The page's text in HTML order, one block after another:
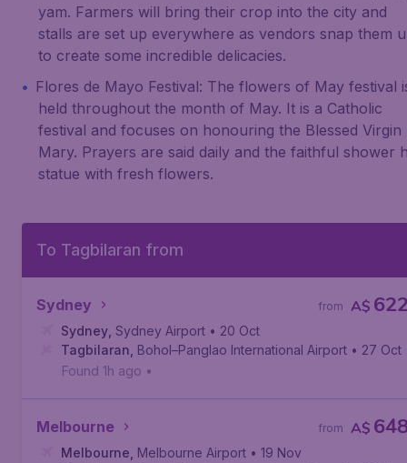
yam. Farmers will bring their crop into the city and
stalls are set up everywhere as vendors snap them
to create some incredible delicacies.
Flores de Mayo Festival: The flowers of May festival
held throughout the month of May. It is a Catholic
festival and focuses on honouring the Blessed Virgin
Mary. Prayers are said daily and the faithful shower
statue with fresh flowers.
To Tagbilaran from
Sydney A$
from
Sydney Sydney Airport • 20 Oct
Tagbilaran Bohol–Panglao International Airport • 27 Oct
Found 1h ago •
Melbourne A$
from
Melbourne Melbourne Airport • 19 Nov